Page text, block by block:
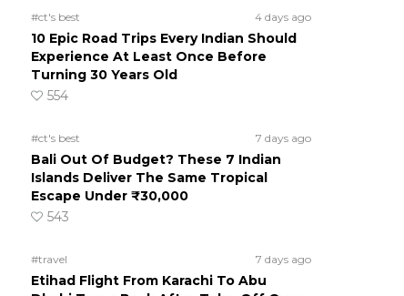
#ct's best 4 days ago
10 Epic Road Trips Every Indian Should
Experience At Least Once Before
Turning 30 Years Old
554
#ct's best 7 days ago
Bali Out Of Budget? These 7 Indian
Islands Deliver The Same Tropical
Escape Under ₹30,000
543
#travel 7 days ago
Etihad Flight From Karachi To Abu